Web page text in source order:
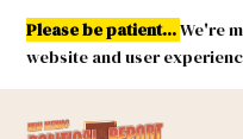
Skip
content
Please be patient...We're
website and user